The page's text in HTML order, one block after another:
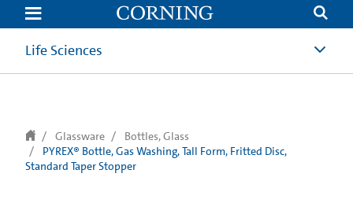
text.skipToContent
text.skipToNavigation
Life Sciences
Glassware
Bottles, Glass
PYREX® Bottle, Gas Washing, Tall Form, Fritted Disc,
Standard Taper Stopper